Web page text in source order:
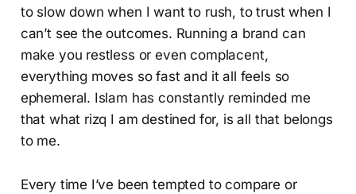
to slow down when I want to rush, to trust when I
can’t see the outcomes. Running a brand can
make you restless or even complacent,
everything moves so fast and it all feels so
ephemeral. Islam has constantly reminded me
that what rizq I am destined for, is all that belongs
to me.
Every time I’ve been tempted to compare or